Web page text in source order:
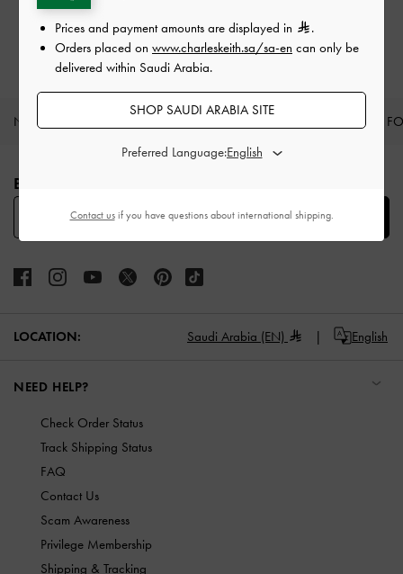
NEW IN CURATED
BE THE FIRST TO KNOW​
SUBSCRIBE
LOCATION: Saudi Arabia (EN) English
NEED HELP?
Check Order Status
Track Shipping Status
FAQ
Contact Us
Scam Awareness
Privilege Membership
Shipping & Tracking
Prices and payment amounts are displayed in
.
Orders placed on www.charleskeith.sa/sa-en can only be
delivered within Saudi Arabia.
SHOP SAUDI ARABIA SITE
Preferred Language:
Contact usif you have questions about international shipping.